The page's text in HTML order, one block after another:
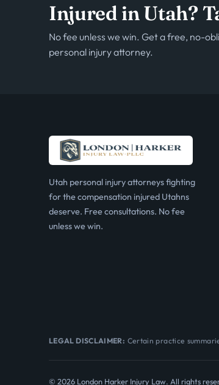
Injured in Utah?
No fee unless we win. Get a free, no-
personal injury attorney.
Utah personal injury attorneys fighting
for the compensation injured Utahns
deserve. Free consultations. No fee
unless we win.
LEGAL DISCLAIMER: Certain practice
© 2026 London Harker Injury Law. All rights